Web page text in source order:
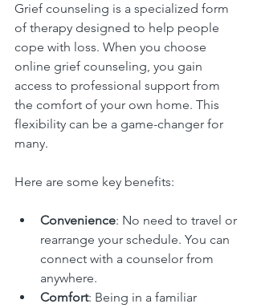
Grief counseling is a specialized form
of therapy designed to help people
cope with loss. When you choose
online grief counseling, you gain
access to professional support from
the comfort of your own home. This
flexibility can be a game-changer for
many.
Here are some key benefits:
Convenience: No need to travel or
rearrange your schedule. You can
connect with a counselor from
anywhere.
Comfort: Being in a familiar